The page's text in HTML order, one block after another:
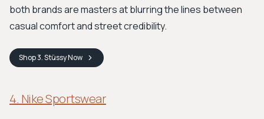
both brands are masters at blurring the lines between
casual comfort and street credibility.
Shop3. StüssyNow
4. Nike Sportswear